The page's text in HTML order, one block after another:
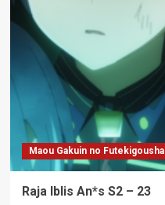
24
[Tamat]
Maou Gakuin no Futekigousha
Raja Iblis An*s S2 – 23